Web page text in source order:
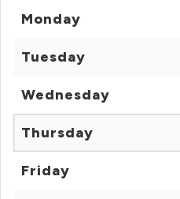
Monday
Tuesday
Wednesday
Thursday
Friday